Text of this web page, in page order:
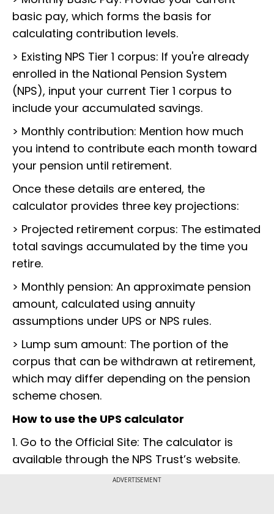
basic pay, which forms the basis for
calculating contribution levels.
> Existing NPS Tier 1 corpus: If you're already
enrolled in the National Pension System
(NPS), input your current Tier 1 corpus to
include your accumulated savings.
> Monthly contribution: Mention how much
you intend to contribute each month toward
your pension until retirement.
Once these details are entered, the
calculator provides three key projections:
> Projected retirement corpus: The estimated
total savings accumulated by the time you
retire.
> Monthly pension: An approximate pension
amount, calculated using annuity
assumptions under UPS or NPS rules.
> Lump sum amount: The portion of the
corpus that can be withdrawn at retirement,
which may differ depending on the pension
scheme chosen.
How to use the UPS calculator
1. Go to the Official Site: The calculator is
available through the NPS Trust’s website.
ADVERTISEMENT